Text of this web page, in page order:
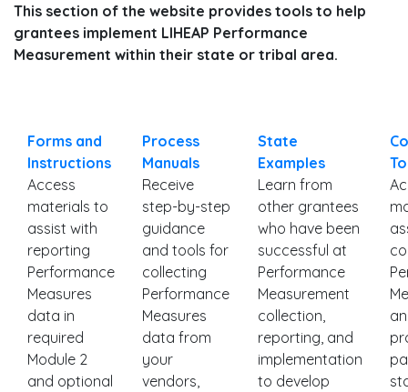
This section of the website provides tools to help
grantees implement LIHEAP Performance
Measurement within their state or tribal area.
Forms and
Instructions
Access
materials to
assist with
reporting
Performance
Measures
data in
required
Module 2
and optional
Process
Manuals
Receive
step-by-step
guidance
and tools for
collecting
Performance
Measures
data from
your
vendors,
State
Examples
Learn from
other grantees
who have been
successful at
Performance
Measurement
collection,
reporting, and
implementation
to develop